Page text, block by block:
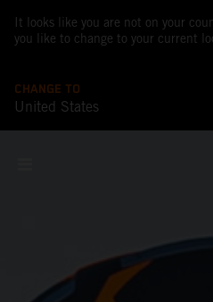
It looks like you are not on your
you like to change to your current
CHANGE TO
United States